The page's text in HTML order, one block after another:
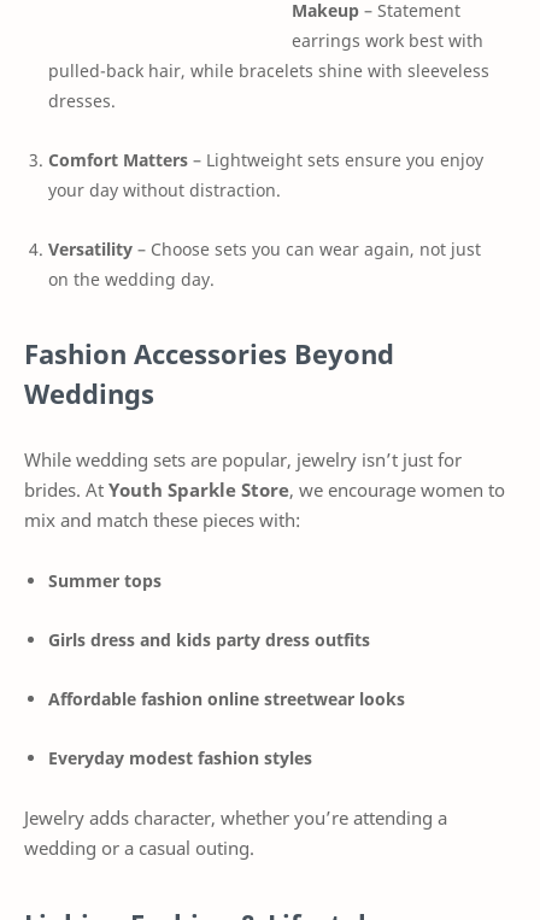
Makeup – Statement
earrings work best with
pulled-back hair, while bracelets shine with sleeveless
dresses.
Comfort Matters – Lightweight sets ensure you enjoy
your day without distraction.
Versatility – Choose sets you can wear again, not just
on the wedding day.
Fashion Accessories Beyond
Weddings
While wedding sets are popular, jewelry isn’t just for
brides. At Youth Sparkle Store, we encourage women to
mix and match these pieces with:
Summer tops
Girls dress and kids party dress outfits
Affordable fashion online streetwear looks
Everyday modest fashion styles
Jewelry adds character, whether you’re attending a
wedding or a casual outing.